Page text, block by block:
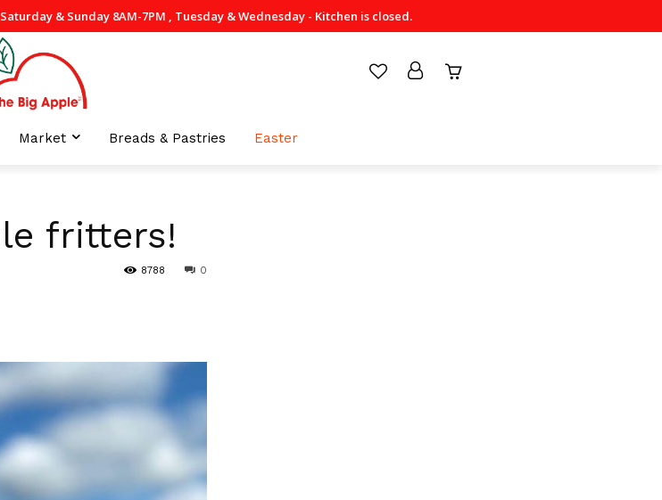
& Sunday 8AM-7PM , Tuesday & Wednesday - Kitchen is closed.
Market Breads & Pastries Easter
fritters!
0
8788